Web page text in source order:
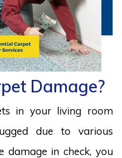
Damage?
in your living room
due to various
damage in check, you